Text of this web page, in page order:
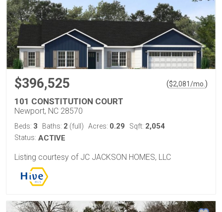
$396,525 ($2,081/mo. )
101 CONSTITUTION COURT
Newport, NC 28570
Beds: 3 Baths: 2 (full) Acres: 0.29 Sqft: 2,054
Status: ACTIVE
Listing courtesy of JC JACKSON HOMES, LLC